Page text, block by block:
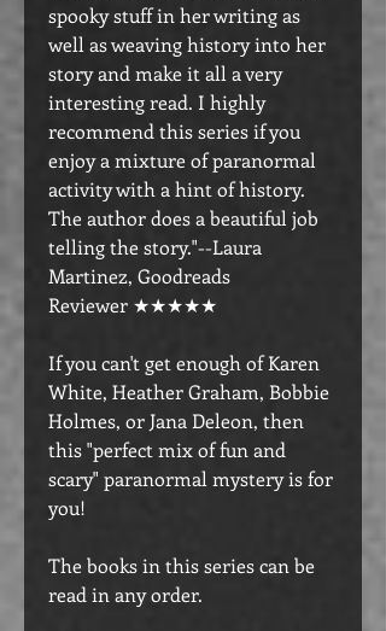
spooky stuff in her writing as
well as weaving history into her
story and make it all a very
interesting read. I highly
recommend this series if you
enjoy a mixture of paranormal
activity with a hint of history.
The author does a beautiful job
telling the story."--Laura
Martinez, Goodreads
Reviewer ★★★★★
If you can't get enough of Karen
White, Heather Graham, Bobbie
Holmes, or Jana Deleon, then
this "perfect mix of fun and
scary" paranormal mystery is for
you!
The books in this series can be
read in any order.